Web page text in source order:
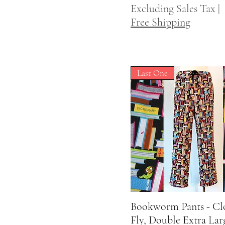
Excluding Sales Tax
Free Shipping
Quick View
Last One
Bookworm Pants -
Fly, Double Extra